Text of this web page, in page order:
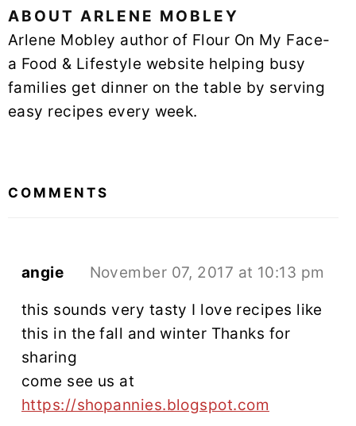
ABOUT ARLENE MOBLEY
Arlene Mobley author of Flour On My Face-
a Food & Lifestyle website helping busy
families get dinner on the table by serving
easy recipes every week.
COMMENTS
angie November 07, 2017 at 10:13 pm
this sounds very tasty I love recipes like
this in the fall and winter Thanks for
sharing
come see us at
https://shopannies.blogspot.com